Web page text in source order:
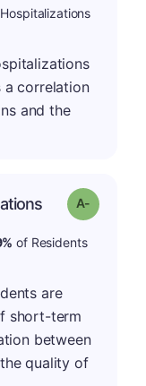
Hospitalizations
a correlation
and the
Grade: A-
of Residents
are
short-term
between
quality of